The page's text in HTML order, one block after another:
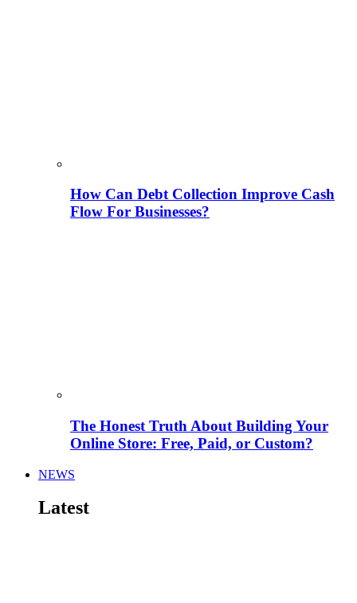
How Can Debt Collection Improve Cash
Flow For Businesses?
The Honest Truth About Building Your
Online Store: Free, Paid, or Custom?
NEWS
Latest